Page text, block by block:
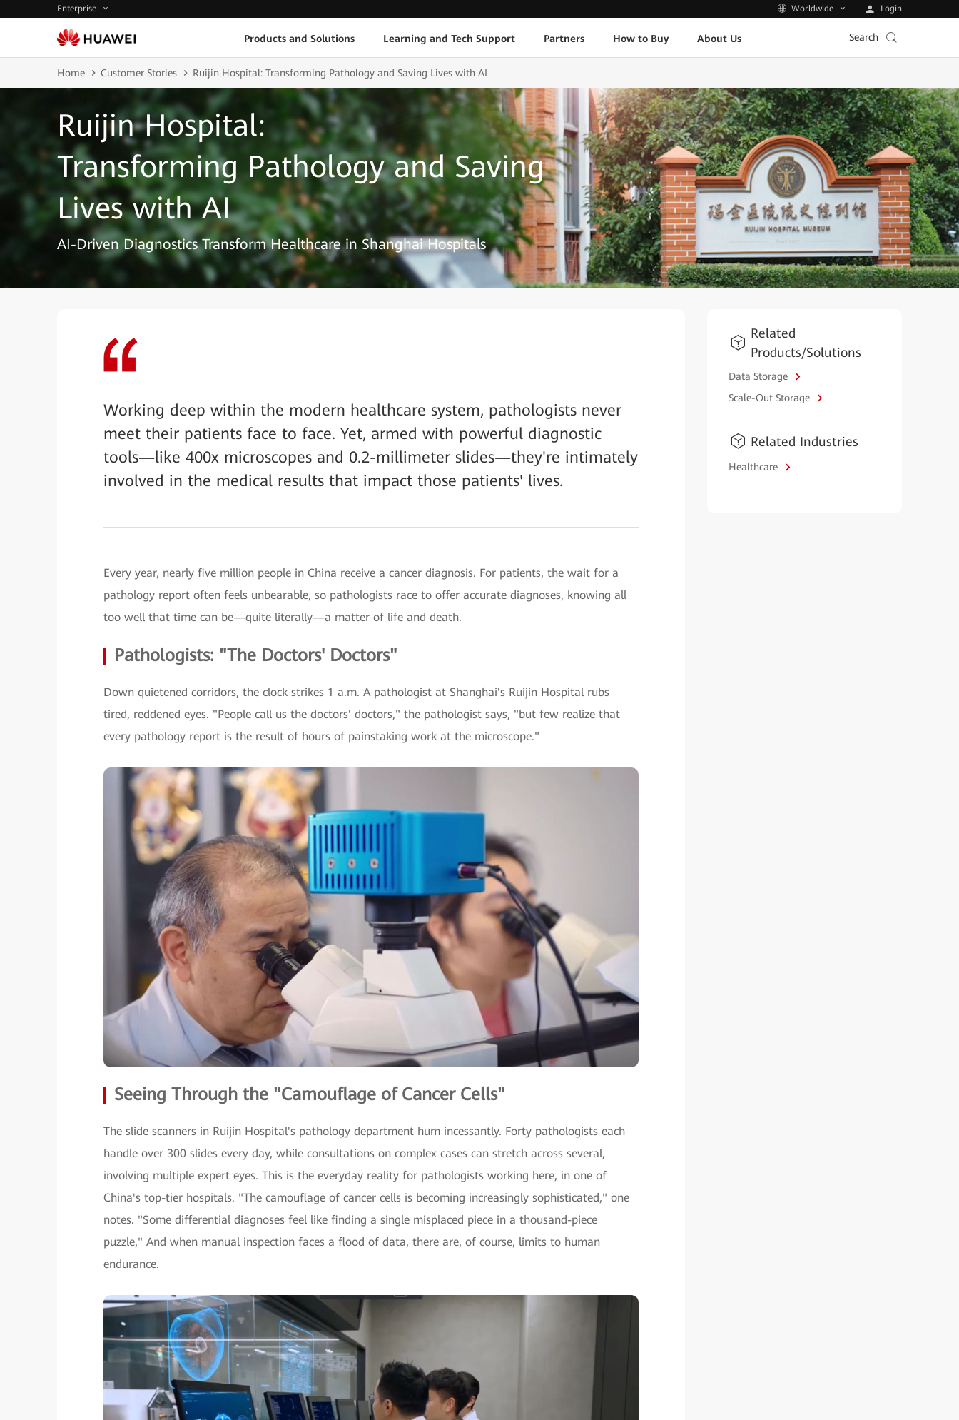
Enterprise Worldwide Login
Products and Solutions Learning and Tech Support Partners How to Buy About Us Search
Home Customer Stories Ruijin Hospital: Transforming Pathology and Saving Lives with AI
Ruijin Hospital:
Transforming Pathology and Saving
Lives with AI
AI-Driven Diagnostics Transform Healthcare in Shanghai Hospitals
Working deep within the modern healthcare system, pathologists never
meet their patients face to face. Yet, armed with powerful diagnostic
tools—like 400x microscopes and 0.2-millimeter slides—they're intimately
involved in the medical results that impact those patients' lives.
Every year, nearly five million people in China receive a cancer diagnosis. For patients, the wait for a
pathology report often feels unbearable, so pathologists race to offer accurate diagnoses, knowing all
too well that time can be—quite literally—a matter of life and death.
Pathologists: "The Doctors' Doctors"
Down quietened corridors, the clock strikes 1 a.m. A pathologist at Shanghai's Ruijin Hospital rubs
tired, reddened eyes. "People call us the doctors' doctors," the pathologist says, "but few realize that
every pathology report is the result of hours of painstaking work at the microscope."
Seeing Through the "Camouflage of Cancer Cells"
The slide scanners in Ruijin Hospital's pathology department hum incessantly. Forty pathologists each
handle over 300 slides every day, while consultations on complex cases can stretch across several,
involving multiple expert eyes. This is the everyday reality for pathologists working here, in one of
China's top-tier hospitals. "The camouflage of cancer cells is becoming increasingly sophisticated," one
notes. "Some differential diagnoses feel like finding a single misplaced piece in a thousand-piece
puzzle," And when manual inspection faces a flood of data, there are, of course, limits to human
endurance.
Related
Products/Solutions
Data Storage
Scale-Out Storage
Related Industries
Healthcare